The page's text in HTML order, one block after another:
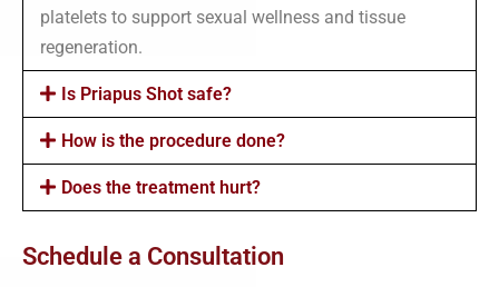
platelets to support sexual wellness and tissue
regeneration.
Is Priapus Shot safe?
How is the procedure done?
Does the treatment hurt?
Schedule a Consultation